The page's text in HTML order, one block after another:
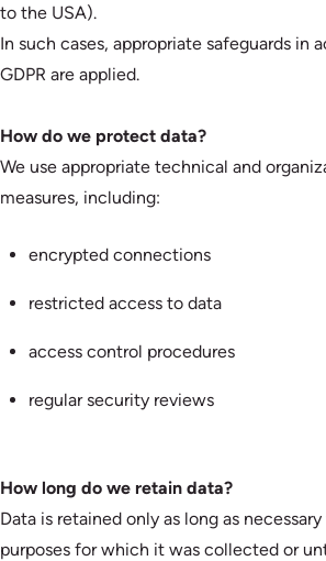
to the USA).
In such cases, appropriate safeguards in
GDPR are applied.
How do we protect data?
We use appropriate technical and
measures, including:
encrypted connections
restricted access to data
access control procedures
regular security reviews
How long do we retain data?
Data is retained only as long as
purposes for which it was collected or